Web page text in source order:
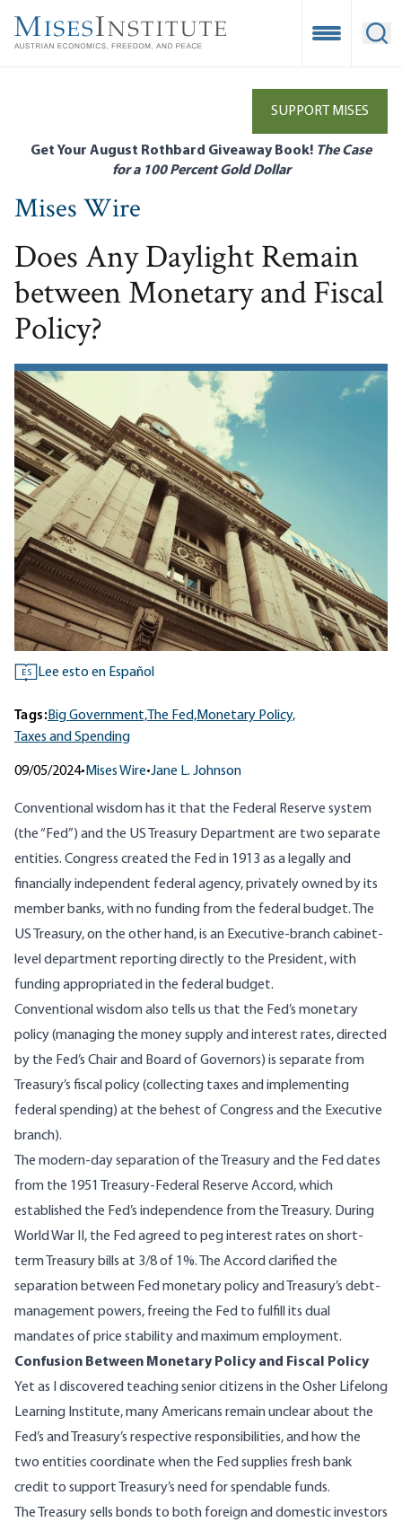
main
Open
SUPPORT MISES
Get Your August Rothbard Giveaway Book! The Case
for a 100 Percent Gold Dollar
Mises Wire
Does Any Daylight Remain
between Monetary and Fiscal
Policy?
ES Lee esto en Español
Tags:Big Government, The Fed,Monetary Policy,
Taxes and Spending
09/05/2024• Mises Wire•Jane L. Johnson
Conventional wisdom has it that the Federal Reserve system
(the “Fed”) and the US Treasury Department are two separate
entities. Congress created the Fed in 1913 as a legally and
financially independent federal agency, privately owned by its
member banks, with no funding from the federal budget. The
US Treasury, on the other hand, is an Executive-branch cabinet-
level department reporting directly to the President, with
funding appropriated in the federal budget.
Conventional wisdom also tells us that the Fed’s monetary
policy (managing the money supply and interest rates, directed
by the Fed’s Chair and Board of Governors) is separate from
Treasury’s fiscal policy (collecting taxes and implementing
federal spending) at the behest of Congress and the Executive
branch).
The modern-day separation of the Treasury and the Fed dates
from the 1951 Treasury-Federal Reserve Accord, which
established the Fed’s independence from the Treasury. During
World War II, the Fed agreed to peg interest rates on short-
term Treasury bills at 3/8 of 1%. The Accord clarified the
separation between Fed monetary policy and Treasury’s debt-
management powers, freeing the Fed to fulfill its dual
mandates of price stability and maximum employment.
Confusion Between Monetary Policy and Fiscal Policy
Yet as I discovered teaching senior citizens in the Osher Lifelong
Learning Institute, many Americans remain unclear about the
Fed’s and Treasury’s respective responsibilities, and how the
two entities coordinate when the Fed supplies fresh bank
credit to support Treasury’s need for spendable funds.
The Treasury sells bonds to both foreign and domestic investors